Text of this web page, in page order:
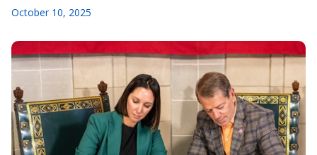
October 10, 2025